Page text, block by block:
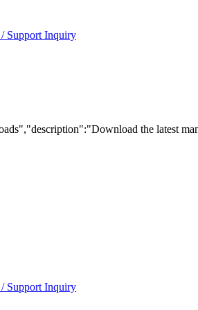
Support Inquiry
the latest
Support Inquiry